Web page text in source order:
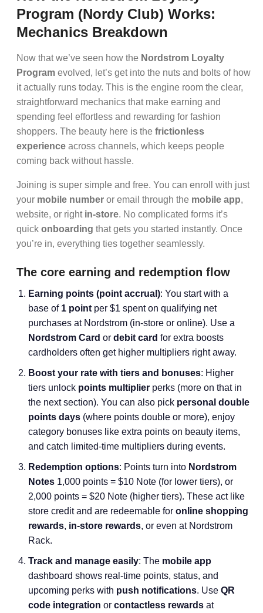
Program (Nordy Club) Works:
Mechanics Breakdown
Now that we’ve seen how the Nordstrom Loyalty
Program evolved, let’s get into the nuts and bolts of how
it actually runs today. This is the engine room the clear,
straightforward mechanics that make earning and
spending feel effortless and rewarding for fashion
shoppers. The beauty here is the frictionless
experience across channels, which keeps people
coming back without hassle.
Joining is super simple and free. You can enroll with just
your mobile number or email through the mobile app,
website, or right in-store. No complicated forms it’s
quick onboarding that gets you started instantly. Once
you’re in, everything ties together seamlessly.
The core earning and redemption flow
Earning points (point accrual): You start with a
base of 1 point per $1 spent on qualifying net
purchases at Nordstrom (in-store or online). Use a
Nordstrom Card or debit card for extra boosts
cardholders often get higher multipliers right away.
Boost your rate with tiers and bonuses: Higher
tiers unlock points multiplier perks (more on that in
the next section). You can also pick personal double
points days (where points double or more), enjoy
category bonuses like extra points on beauty items,
and catch limited-time multipliers during events.
Redemption options: Points turn into Nordstrom
Notes 1,000 points = $10 Note (for lower tiers), or
2,000 points = $20 Note (higher tiers). These act like
store credit and are redeemable for online shopping
rewards, in-store rewards, or even at Nordstrom
Rack.
Track and manage easily: The mobile app
dashboard shows real-time points, status, and
upcoming perks with push notifications. Use QR
code integration or contactless rewards at